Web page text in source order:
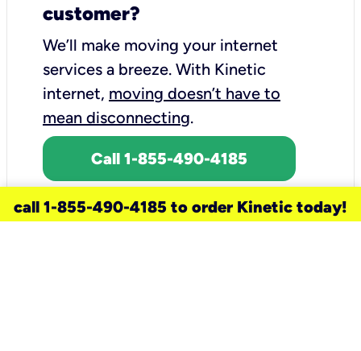
customer?
We’ll make moving your internet
services a breeze. With Kinetic
internet, moving doesn’t have to
mean disconnecting.
Call 1-855-490-4185
call 1-855-490-4185 to order Kinetic today!